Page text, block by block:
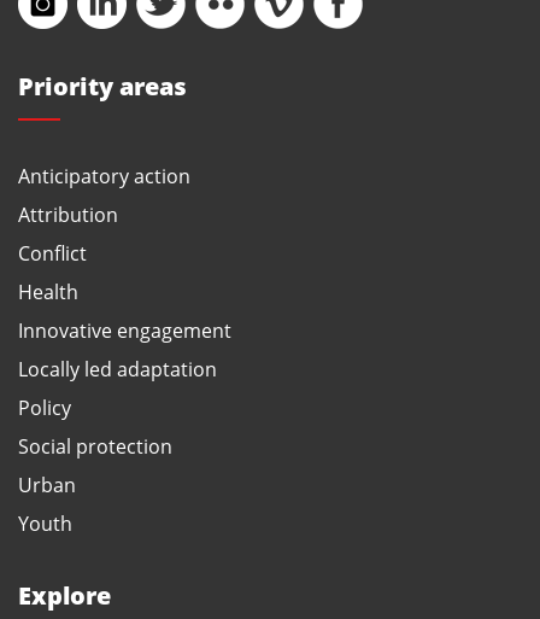
Priority areas
Anticipatory action
Attribution
Conflict
Health
Innovative engagement
Locally led adaptation
Policy
Social protection
Urban
Youth
Explore